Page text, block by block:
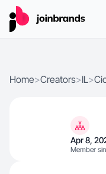
Home>Creators>IL>
Apr 8,
Member